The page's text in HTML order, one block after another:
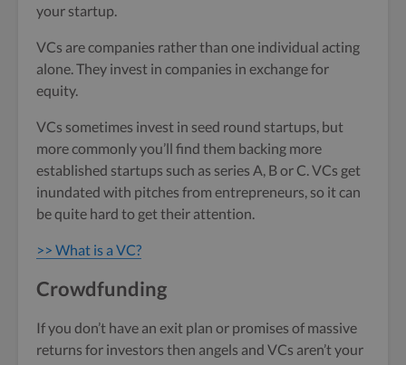
your startup.
VCs are companies rather than one individual acting
alone. They invest in companies in exchange for
equity.
VCs sometimes invest in seed round startups, but
more commonly you’ll find them backing more
established startups such as series A, B or C. VCs get
inundated with pitches from entrepreneurs, so it can
be quite hard to get their attention.
>> What is a VC?
Crowdfunding
If you don’t have an exit plan or promises of massive
returns for investors then angels and VCs aren’t your